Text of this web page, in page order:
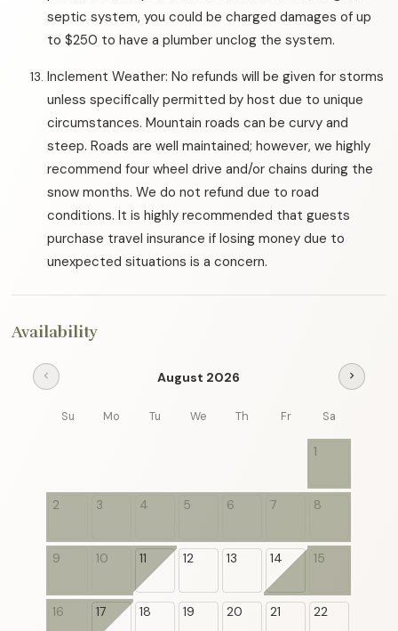
septic system, you could be charged damages of up
to $250 to have a plumber unclog the system.
Inclement Weather: No refunds will be given for storms
unless specifically permitted by host due to unique
circumstances. Mountain roads can be curvy and
steep. Roads are well maintained; however, we highly
recommend four wheel drive and/or chains during the
snow months. We do not refund due to road
conditions. It is highly recommended that guests
purchase travel insurance if losing money due to
unexpected situations is a concern.
Availability
August 2026
chevron_left chevron_right
Su Mo Tu We Th Fr Sa
1
2 3 4 5 6 7 8
9 10 11 12 13 14 15
16 17 18 19 20 21 22